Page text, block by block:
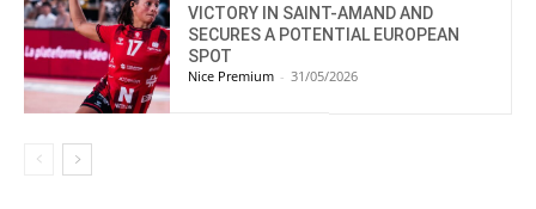
VICTORY IN SAINT-AMAND AND
SECURES A POTENTIAL EUROPEAN
SPOT
Nice Premium - 31/05/2026